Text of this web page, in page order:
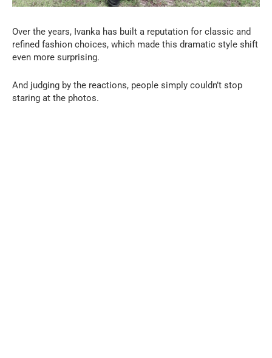
Over the years, Ivanka has built a reputation for classic and
refined fashion choices, which made this dramatic style shift
even more surprising.
And judging by the reactions, people simply couldn’t stop
staring at the photos.